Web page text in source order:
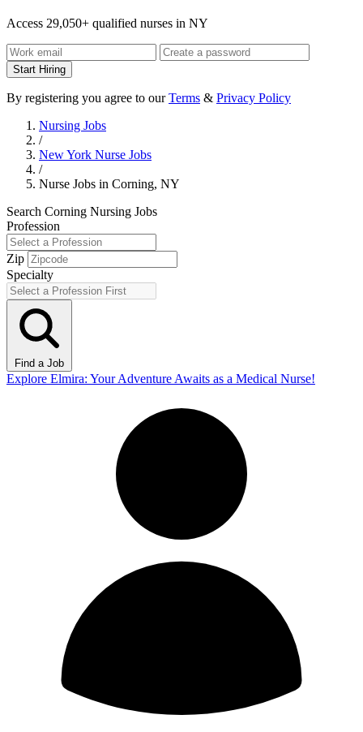
Access 29,050+ qualified nurses in NY
Start Hiring
By registering you agree to ourTerms & Privacy Policy
Nursing Jobs
/
New York Nurse Jobs
/
Nurse Jobs in Corning, NY
Search Corning Nursing Jobs
Profession
Zip
Specialty
Find a Job
Explore Elmira: Your Adventure Awaits as a Medical Nurse!